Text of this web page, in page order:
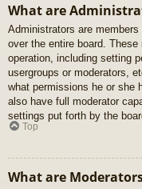
What are
Administrators are
over the entire board.
operation, including setting
usergroups or moderators,
what permissions he or she
also have full moderator
settings put forth by the
Top
What are